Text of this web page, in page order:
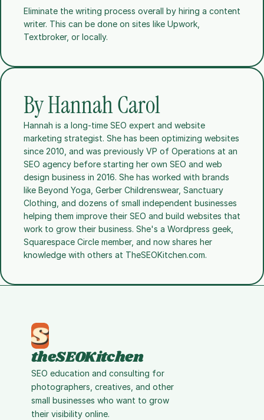
Eliminate the writing process overall by hiring a content
writer. This can be done on sites like Upwork,
Textbroker, or locally.
By Hannah Carol
Hannah is a long-time SEO expert and website
marketing strategist. She has been optimizing websites
since 2010, and was previously VP of Operations at an
SEO agency before starting her own SEO and web
design business in 2016. She has worked with brands
like Beyond Yoga, Gerber Childrenswear, Sanctuary
Clothing, and dozens of small independent businesses
helping them improve their SEO and build websites that
work to grow their business. She's a Wordpress geek,
Squarespace Circle member, and now shares her
knowledge with others at TheSEOKitchen.com.
theSEOKitchen
SEO education and consulting for
photographers, creatives, and other
small businesses who want to grow
their visibility online.